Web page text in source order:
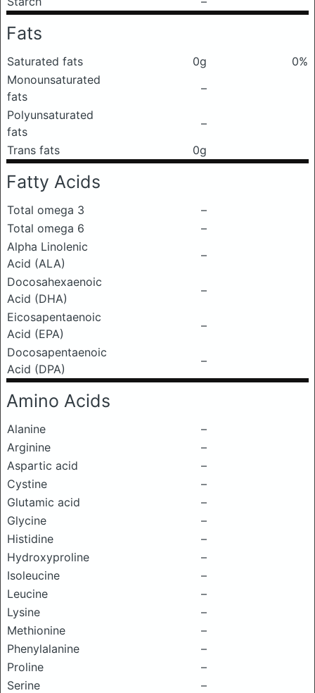
Fats
Saturated fats 0g
0%
Monounsaturated
fats
–
Polyunsaturated
fats
–
Trans fats
0g
Fatty Acids
Total omega 3
–
Total omega 6
–
Alpha Linolenic
Acid (ALA)
–
Docosahexaenoic
Acid (DHA)
–
Eicosapentaenoic
Acid (EPA)
–
Docosapentaenoic
Acid (DPA)
–
Amino Acids
Alanine
–
Arginine
–
Aspartic acid
–
Cystine
–
Glutamic acid
–
Glycine
–
Histidine
–
Hydroxyproline
–
Isoleucine
–
Leucine
–
Lysine
–
Methionine
–
Phenylalanine
–
Proline
–
Serine
–